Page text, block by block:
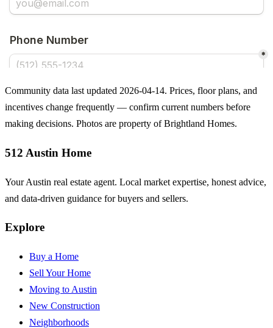
Community data last updated 2026-04-14. Prices, floor plans, and
incentives change frequently — confirm current numbers before
making decisions. Photos are property of Brightland Homes.
512 Austin Home
Your Austin real estate agent. Local market expertise, honest advice,
and data-driven guidance for buyers and sellers.
Explore
Buy a Home
Sell Your Home
Moving to Austin
New Construction
Neighborhoods